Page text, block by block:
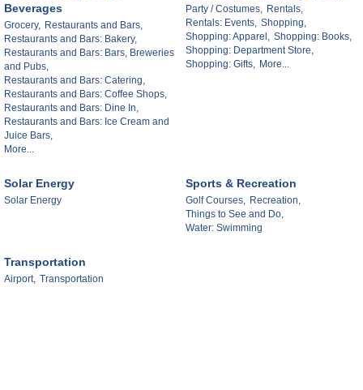
Beverages
Grocery, Restaurants and Bars,
Restaurants and Bars: Bakery,
Restaurants and Bars: Bars, Breweries
and Pubs,
Restaurants and Bars: Catering,
Restaurants and Bars: Coffee Shops,
Restaurants and Bars: Dine In,
Restaurants and Bars: Ice Cream and
Juice Bars,
More...
Party / Costumes,
Rentals,
Rentals: Events, Shopping,
Shopping: Apparel,
Shopping: Books,
Shopping: Department Store,
Shopping: Gifts,
More...
Solar Energy
Solar Energy
Sports & Recreation
Golf Courses,
Recreation,
Things to See and Do,
Water: Swimming
Transportation
Airport, Transportation